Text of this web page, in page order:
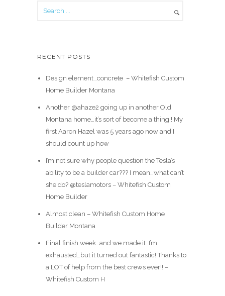
RECENT POSTS
Design element…concrete ️ – Whitefish Custom
Home Builder Montana
Another @ahaze2 going up in another Old
Montana home…it’s sort of become a thing!! My
first Aaron Hazel was 5 years ago now and I
should count up how
I’m not sure why people question the Tesla’s
ability to be a builder car??? I mean…what can’t
she do? @teslamotors – Whitefish Custom
Home Builder
Almost clean – Whitefish Custom Home
Builder Montana
Final finish week…and we made it. I’m
exhausted…but it turned out fantastic! Thanks to
a LOT of help from the best crews ever!! –
Whitefish Custom H